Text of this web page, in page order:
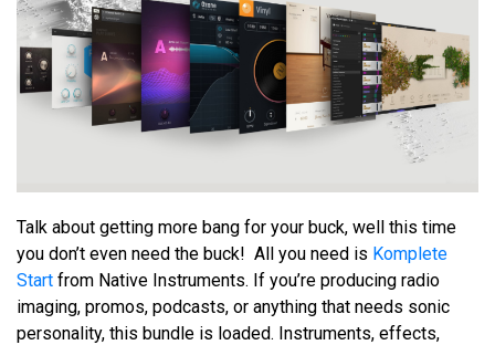
Talk about getting more bang for your buck, well this time
you don’t even need the buck! All you need is Komplete
Start from Native Instruments. If you’re producing radio
imaging, promos, podcasts, or anything that needs sonic
personality, this bundle is loaded. Instruments, effects,